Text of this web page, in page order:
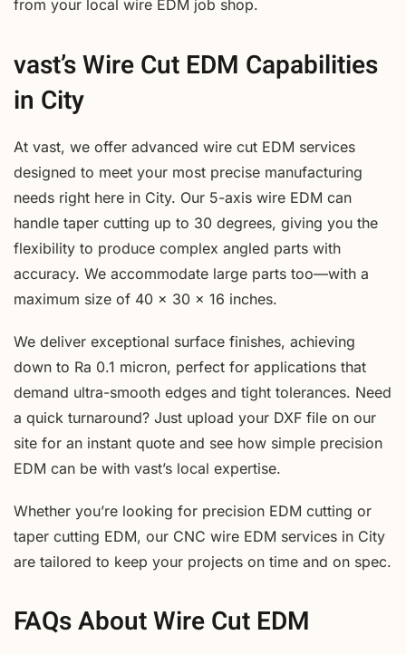
from your local wire EDM job shop.
vast’s Wire Cut EDM Capabilities
in City
At vast, we offer advanced wire cut EDM services
designed to meet your most precise manufacturing
needs right here in City. Our 5-axis wire EDM can
handle taper cutting up to 30 degrees, giving you the
flexibility to produce complex angled parts with
accuracy. We accommodate large parts too—with a
maximum size of 40 x 30 x 16 inches.
We deliver exceptional surface finishes, achieving
down to Ra 0.1 micron, perfect for applications that
demand ultra-smooth edges and tight tolerances. Need
a quick turnaround? Just upload your DXF file on our
site for an instant quote and see how simple precision
EDM can be with vast’s local expertise.
Whether you’re looking for precision EDM cutting or
taper cutting EDM, our CNC wire EDM services in City
are tailored to keep your projects on time and on spec.
FAQs About Wire Cut EDM